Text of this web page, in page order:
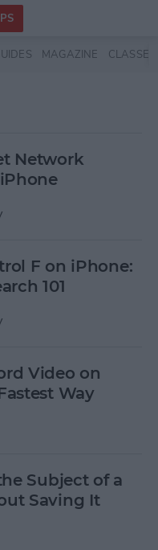
MAGAZINE CLASSES
Network
F on iPhone:
101
Video on
Way
Subject of a
Saving It